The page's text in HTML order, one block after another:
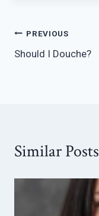
Post
navigation
PREVIOUS
Should I Douche?
Similar Posts